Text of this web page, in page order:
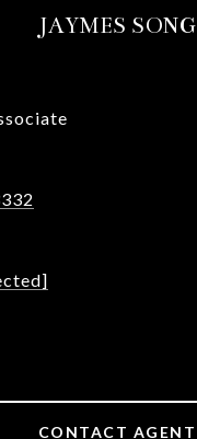
JAYMES SONG
CONTACT AGENT